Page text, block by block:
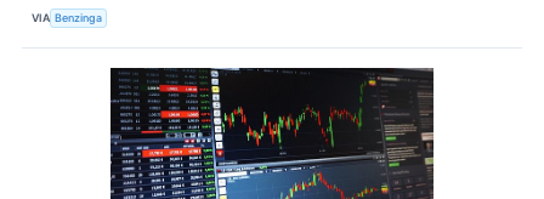
VIA Benzinga